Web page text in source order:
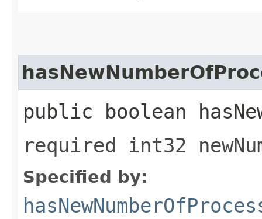
public boolean
required int32
Specified by: